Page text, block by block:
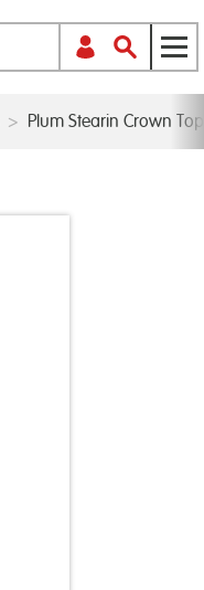
> Plum Stearin Crown